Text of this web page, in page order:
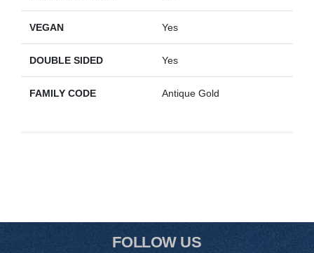
VEGAN Yes
DOUBLE SIDED Yes
FAMILY CODE Antique Gold
FOLLOW US